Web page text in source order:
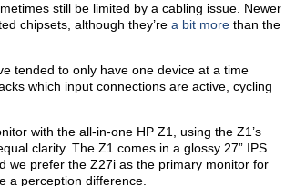
still be limited by a cabling issue. Newer
chipsets, although they’re a bit more than the
tended to only have one device at a time
which input connections are active, cycling
with the all-in-one HP Z1, using the Z1’s
clarity. The Z1 comes in a glossy 27” IPS
we prefer the Z27i as the primary monitor for
a perception difference.